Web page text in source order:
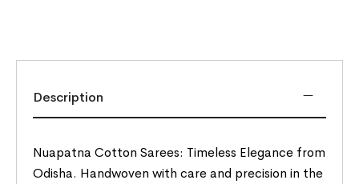
Description
Nuapatna Cotton Sarees: Timeless Elegance from
Odisha. Handwoven with care and precision in the